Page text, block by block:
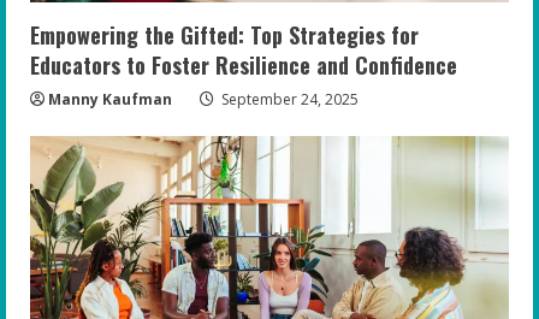
Empowering the Gifted: Top Strategies for
Educators to Foster Resilience and Confidence
Manny Kaufman September 24, 2025